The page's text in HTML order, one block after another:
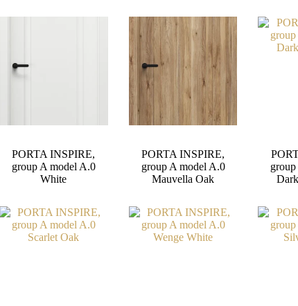
PORTA INSPIRE,
group A model A.0
White
PORTA INSPIRE,
group A model A.0
Mauvella Oak